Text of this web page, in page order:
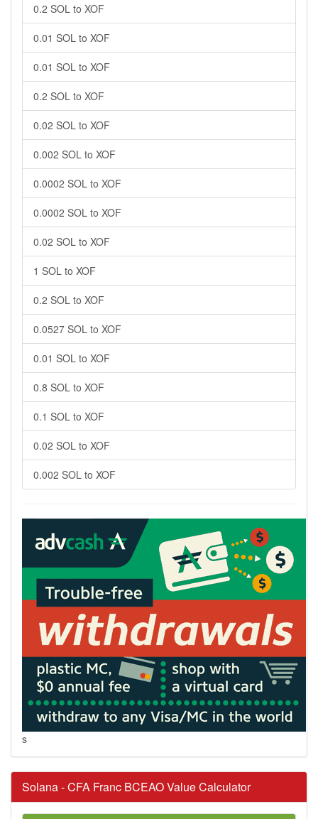
0.2 SOL to XOF
0.01 SOL to XOF
0.01 SOL to XOF
0.2 SOL to XOF
0.02 SOL to XOF
0.002 SOL to XOF
0.0002 SOL to XOF
0.0002 SOL to XOF
0.02 SOL to XOF
1 SOL to XOF
0.2 SOL to XOF
0.0527 SOL to XOF
0.01 SOL to XOF
0.8 SOL to XOF
0.1 SOL to XOF
0.02 SOL to XOF
0.002 SOL to XOF
s
Solana - CFA Franc BCEAO Value Calculator